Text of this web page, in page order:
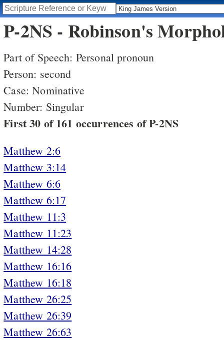
P-2NS - Robinson's
Part of Speech: Personal pronoun
Person: second
Case: Nominative
Number: Singular
First 30 of 161 occurrences of P-2NS
Matthew 2:6
Matthew 3:14
Matthew 6:6
Matthew 6:17
Matthew 11:3
Matthew 11:23
Matthew 14:28
Matthew 16:16
Matthew 16:18
Matthew 26:25
Matthew 26:39
Matthew 26:63